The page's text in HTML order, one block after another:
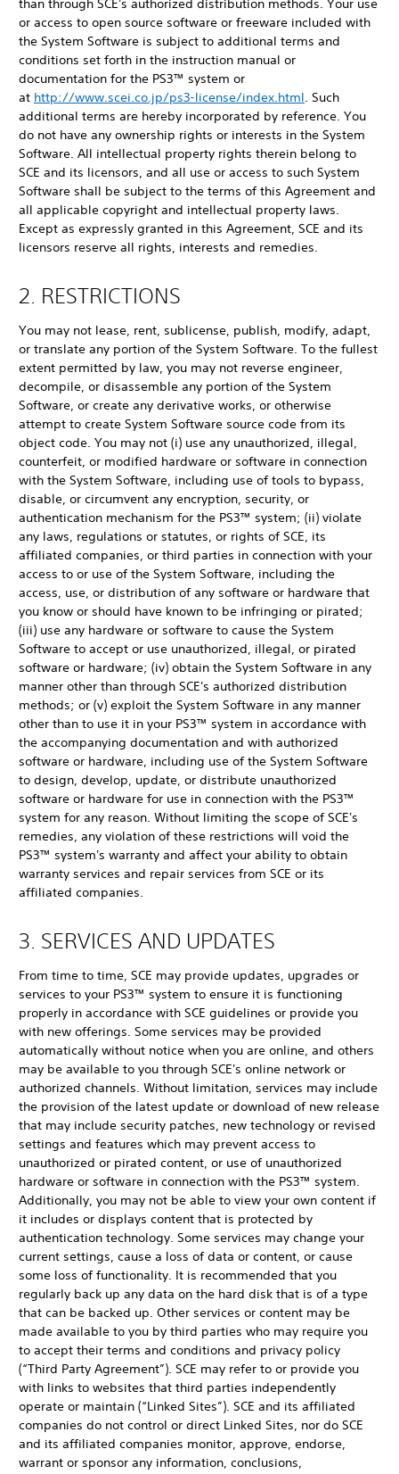
than through SCE's authorized distribution methods. Your use
or access to open source software or freeware included with
the System Software is subject to additional terms and
conditions set forth in the instruction manual or
documentation for the PS3™ system or
at http://www.scei.co.jp/ps3-license/index.html. Such
additional terms are hereby incorporated by reference. You
do not have any ownership rights or interests in the System
Software. All intellectual property rights therein belong to
SCE and its licensors, and all use or access to such System
Software shall be subject to the terms of this Agreement and
all applicable copyright and intellectual property laws.
Except as expressly granted in this Agreement, SCE and its
licensors reserve all rights, interests and remedies.
2. RESTRICTIONS
You may not lease, rent, sublicense, publish, modify, adapt,
or translate any portion of the System Software. To the fullest
extent permitted by law, you may not reverse engineer,
decompile, or disassemble any portion of the System
Software, or create any derivative works, or otherwise
attempt to create System Software source code from its
object code. You may not (i) use any unauthorized, illegal,
counterfeit, or modified hardware or software in connection
with the System Software, including use of tools to bypass,
disable, or circumvent any encryption, security, or
authentication mechanism for the PS3™ system; (ii) violate
any laws, regulations or statutes, or rights of SCE, its
affiliated companies, or third parties in connection with your
access to or use of the System Software, including the
access, use, or distribution of any software or hardware that
you know or should have known to be infringing or pirated;
(iii) use any hardware or software to cause the System
Software to accept or use unauthorized, illegal, or pirated
software or hardware; (iv) obtain the System Software in any
manner other than through SCE's authorized distribution
methods; or (v) exploit the System Software in any manner
other than to use it in your PS3™ system in accordance with
the accompanying documentation and with authorized
software or hardware, including use of the System Software
to design, develop, update, or distribute unauthorized
software or hardware for use in connection with the PS3™
system for any reason. Without limiting the scope of SCE's
remedies, any violation of these restrictions will void the
PS3™ system's warranty and affect your ability to obtain
warranty services and repair services from SCE or its
affiliated companies.
3. SERVICES AND UPDATES
From time to time, SCE may provide updates, upgrades or
services to your PS3™ system to ensure it is functioning
properly in accordance with SCE guidelines or provide you
with new offerings. Some services may be provided
automatically without notice when you are online, and others
may be available to you through SCE's online network or
authorized channels. Without limitation, services may include
the provision of the latest update or download of new release
that may include security patches, new technology or revised
settings and features which may prevent access to
unauthorized or pirated content, or use of unauthorized
hardware or software in connection with the PS3™ system.
Additionally, you may not be able to view your own content if
it includes or displays content that is protected by
authentication technology. Some services may change your
current settings, cause a loss of data or content, or cause
some loss of functionality. It is recommended that you
regularly back up any data on the hard disk that is of a type
that can be backed up. Other services or content may be
made available to you by third parties who may require you
to accept their terms and conditions and privacy policy
(“Third Party Agreement”). SCE may refer to or provide you
with links to websites that third parties independently
operate or maintain (“Linked Sites”). SCE and its affiliated
companies do not control or direct Linked Sites, nor do SCE
and its affiliated companies monitor, approve, endorse,
warrant or sponsor any information, conclusions,